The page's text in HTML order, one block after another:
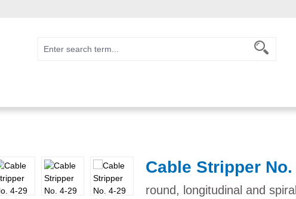
Cable Stripper
round, longitudinal and